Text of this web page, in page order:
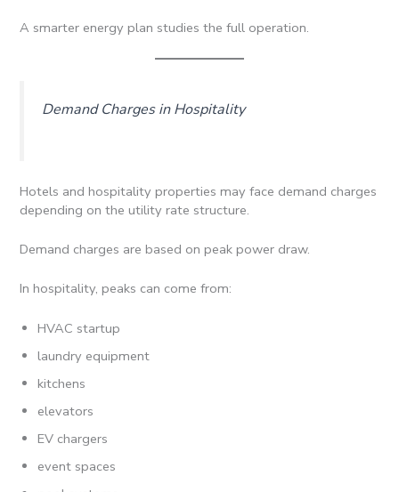
A smarter energy plan studies the full operation.
Demand Charges in Hospitality
Hotels and hospitality properties may face demand charges
depending on the utility rate structure.
Demand charges are based on peak power draw.
In hospitality, peaks can come from:
HVAC startup
laundry equipment
kitchens
elevators
EV chargers
event spaces